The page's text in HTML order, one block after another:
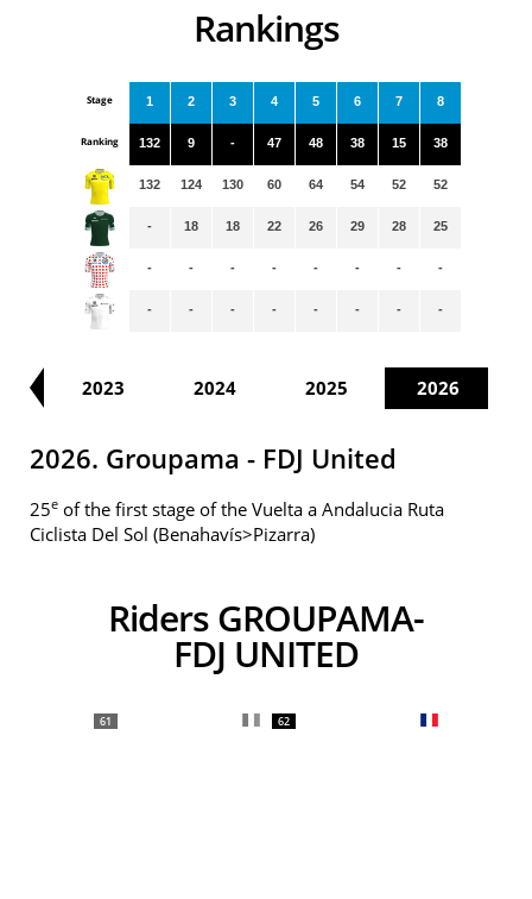
Rankings
Stage
Ranking
1
132
132
-
-
-
2
9
124
18
-
-
3
-
130
18
-
-
4
47
60
22
-
-
5
48
64
26
-
-
6
38
54
29
-
-
7
15
52
28
-
-
8
38
52
25
-
-
2023 2024 2025 2026
2026. Groupama - FDJ United
25e of the first stage of the Vuelta a Andalucia Ruta
Ciclista Del Sol (Benahavís>Pizarra)
Riders GROUPAMA-
FDJ UNITED
61 62